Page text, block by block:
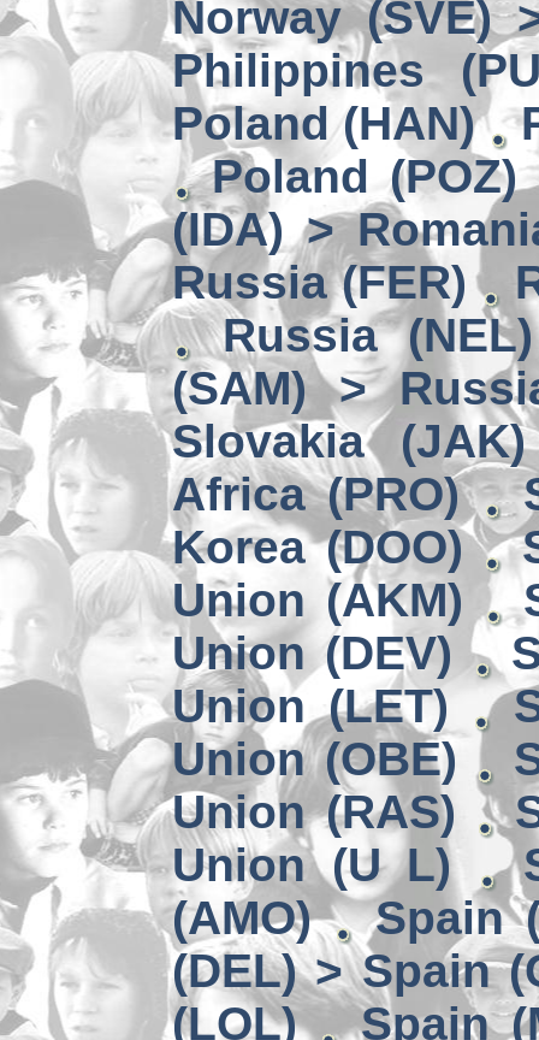
Norway (SVE)
Philippines
Poland (HAN)
Poland
(IDA) >
Russia (FER)
Russia
(SAM) >
Slovakia (JAK)
Africa (PRO)
Korea (DOO)
Union (AKM)
Union (DEV)
Union (LET)
Union (OBE)
Union (RAS)
Union (U L)
(AMO)
Spain
(DEL) > Spain
(LOL)
Spain